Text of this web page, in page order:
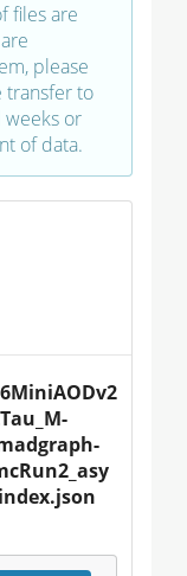
files are
please
transfer to
weeks or
of data.